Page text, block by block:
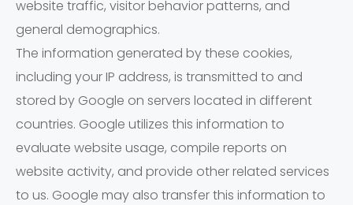
website traffic, visitor behavior patterns, and
general demographics.
The information generated by these cookies,
including your IP address, is transmitted to and
stored by Google on servers located in different
countries. Google utilizes this information to
evaluate website usage, compile reports on
website activity, and provide other related services
to us. Google may also transfer this information to